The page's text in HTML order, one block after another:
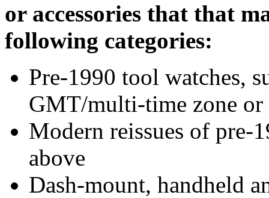
or accessories that that
following categories:
Pre-1990 tool watches,
GMT/multi-time zone
Modern reissues of pre-
above
Dash-mount, handheld